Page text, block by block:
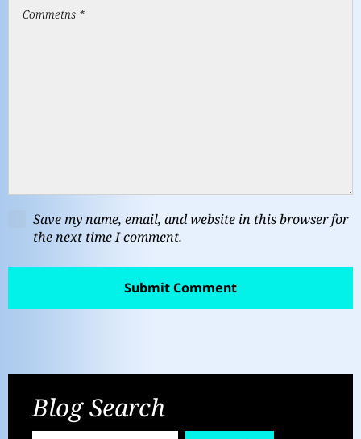
Save my name, email, and website in this browser for
the next time I comment.
Blog Search